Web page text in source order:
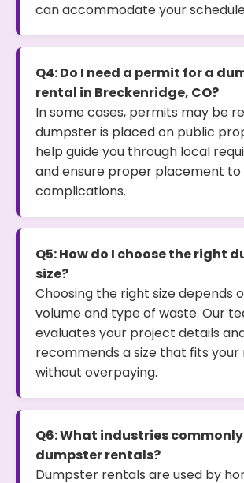
can accommodate your
Q4: Do I need a permit for a
rental in Breckenridge, CO?
In some cases, permits may be
dumpster is placed on public
help guide you through local
and ensure proper placement to
complications.
Q5: How do I choose the right
size?
Choosing the right size depends
volume and type of waste. Our
evaluates your project details
recommends a size that fits your
without overpaying.
Q6: What industries
dumpster rentals?
Dumpster rentals are used by